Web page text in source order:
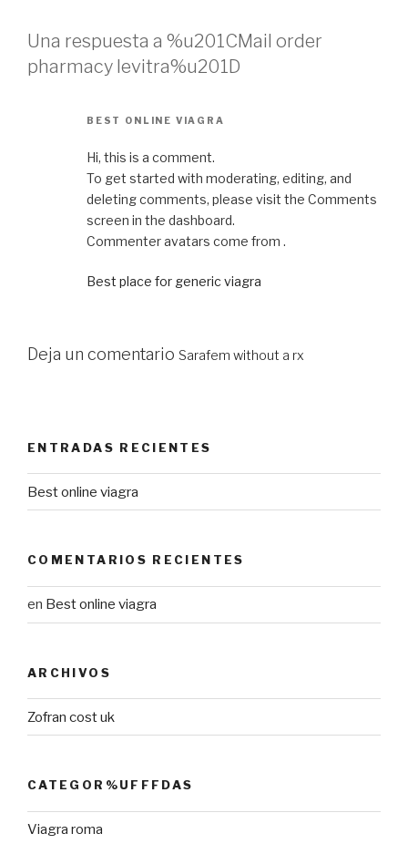
Una respuesta a %u201CMail order
pharmacy levitra%u201D
BEST ONLINE VIAGRA
Hi, this is a comment.
To get started with moderating, editing, and
deleting comments, please visit the Comments
screen in the dashboard.
Commenter avatars come from .
Best place for generic viagra
Deja un comentario Sarafem without a rx
ENTRADAS RECIENTES
Best online viagra
COMENTARIOS RECIENTES
en Best online viagra
ARCHIVOS
Zofran cost uk
CATEGOR%UFFFDAS
Viagra roma